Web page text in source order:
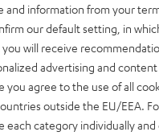
information from your
our default setting, in
will receive
advertising and
you agree to the use of all
outside the EU/EEA.
each category individually